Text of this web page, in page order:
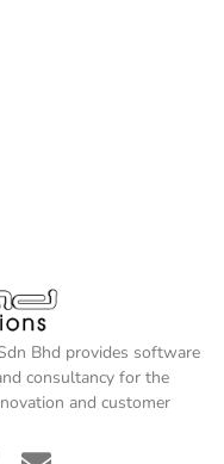
Bhd provides software
consultancy for the
and customer